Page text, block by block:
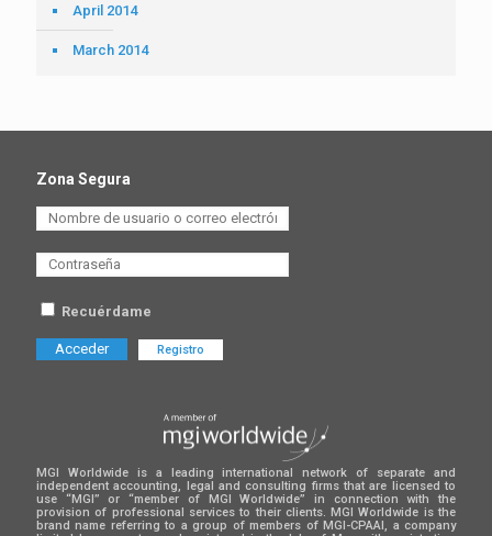
April 2014
March 2014
Zona Segura
Recuérdame
Registro
MGI Worldwide is a leading international network of separate and
independent accounting, legal and consulting firms that are licensed to
use “MGI” or “member of MGI Worldwide” in connection with the
provision of professional services to their clients. MGI Worldwide is the
brand name referring to a group of members of MGI-CPAAI, a company